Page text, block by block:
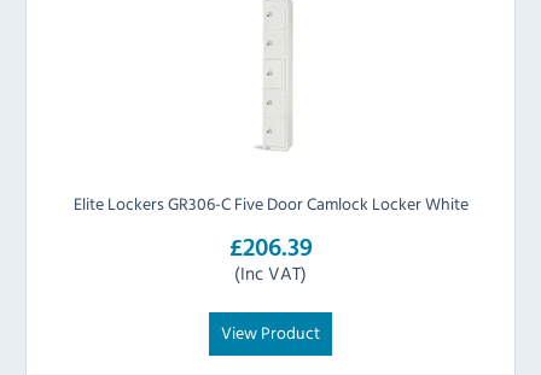
Elite Lockers GR306-C Five Door Camlock Locker White
£206.39
(Inc VAT)
View Product